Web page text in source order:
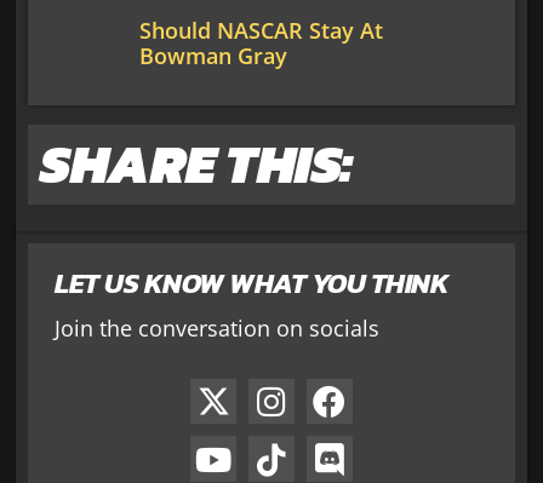
LET US KNOW WHAT YOU THINK
Join the conversation on socials
Should NASCAR Stay At
Bowman Gray
SHARE THIS: